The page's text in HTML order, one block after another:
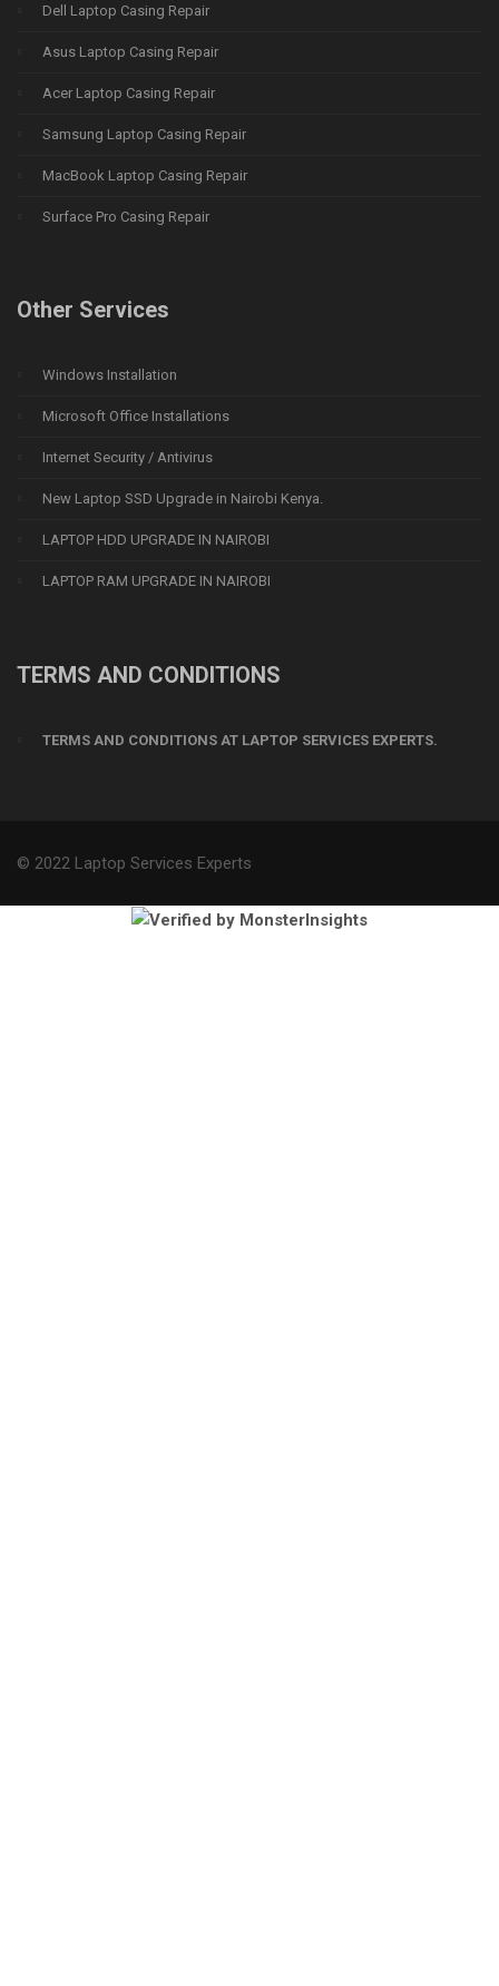
Dell Laptop Casing Repair
Asus Laptop Casing Repair
Acer Laptop Casing Repair
Samsung Laptop Casing Repair
MacBook Laptop Casing Repair
Surface Pro Casing Repair
Other Services
Windows Installation
Microsoft Office Installations
Internet Security / Antivirus
New Laptop SSD Upgrade in Nairobi Kenya.
LAPTOP HDD UPGRADE IN NAIROBI
LAPTOP RAM UPGRADE IN NAIROBI
TERMS AND CONDITIONS
TERMS AND CONDITIONS AT LAPTOP SERVICES EXPERTS.
© 2022 Laptop Services Experts